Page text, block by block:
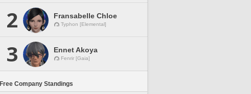
2 Fransabelle Chloe
Typhon [Elemental]
3 Ennet Akoya
Fenrir [Gaia]
Free Company Standings